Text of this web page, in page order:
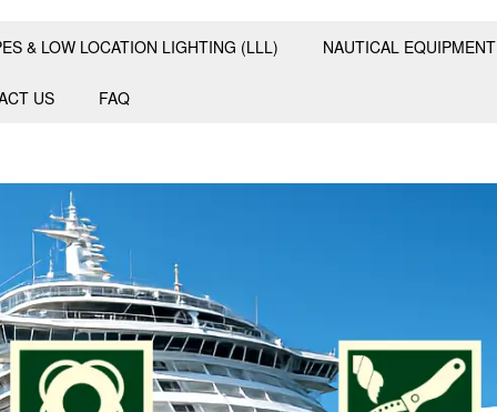
& LOW LOCATION LIGHTING (LLL) NAUTICAL EQUIPMENT
US FAQ